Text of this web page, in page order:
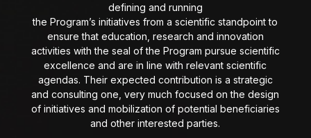
defining and running
the Program’s initiatives from a scientific standpoint to
ensure that education, research and innovation
activities with the seal of the Program pursue scientific
excellence and are in line with relevant scientific
agendas. Their expected contribution is a strategic
and consulting one, very much focused on the design
of initiatives and mobilization of potential beneficiaries
and other interested parties.